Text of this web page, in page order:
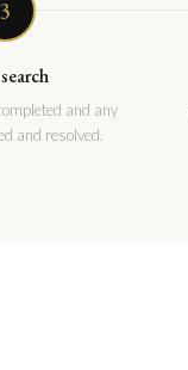
3
and any
and resolved.